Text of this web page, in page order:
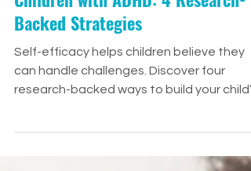
How to Build Self-Efficacy in
Children with ADHD: 4 Research-
Backed Strategies
Self-efficacy helps children believe they
encouragement, positive role models, and